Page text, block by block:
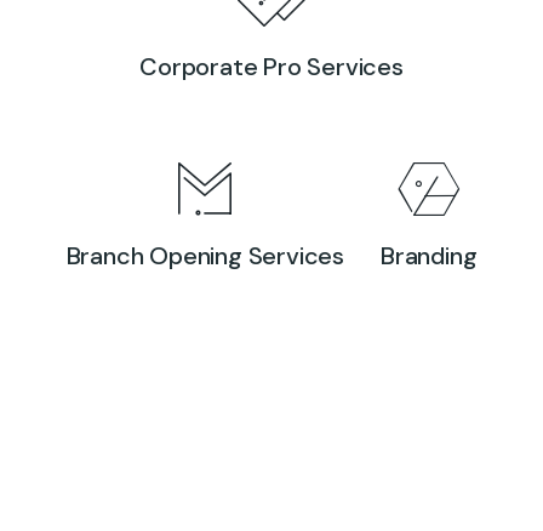
Corporate Pro Services
Branch Opening Services Branding